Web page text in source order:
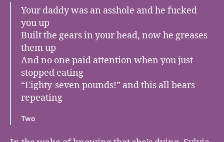
Your daddy was an asshole and he fucked
you up
Built the gears in your head, now he greases
them up
And no one paid attention when you just
stopped eating
“Eighty-seven pounds!” and this all bears
repeating
Two